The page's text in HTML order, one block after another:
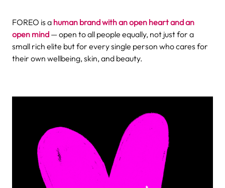
FOREO is a human brand with an open heart and an
open mind — open to all people equally, not just for a
small rich elite but for every single person who cares for
their own wellbeing, skin, and beauty.